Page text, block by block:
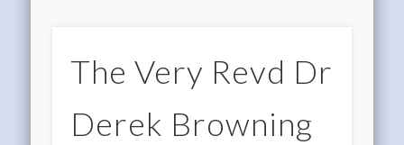
The Very Revd Dr
Derek Browning